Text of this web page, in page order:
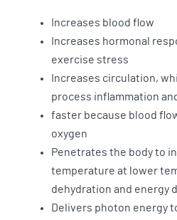
Increases blood flow
Increases hormonal
exercise stress
Increases circulation,
process inflammation
faster because blood
oxygen
Penetrates the body to
temperature at lower
dehydration and energy
Delivers photon energy